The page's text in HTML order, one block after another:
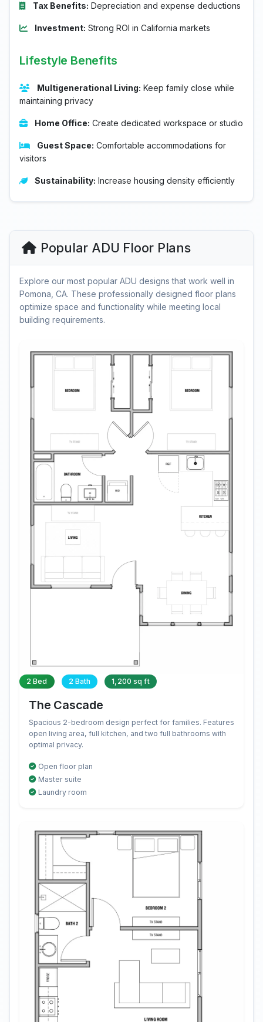
Tax Benefits: Depreciation and expense deductions
Investment: Strong ROI in California markets
Lifestyle Benefits
Multigenerational Living: Keep family close while
maintaining privacy
Home Office: Create dedicated workspace or studio
Guest Space: Comfortable accommodations for
visitors
Sustainability: Increase housing density efficiently
Popular ADU Floor Plans
Explore our most popular ADU designs that work well in
Pomona, CA. These professionally designed floor plans
optimize space and functionality while meeting local
building requirements.
2 Bed 2 Bath 1,200 sq ft
The Cascade
Spacious 2-bedroom design perfect for families. Features
open living area, full kitchen, and two full bathrooms with
optimal privacy.
Open floor plan
Master suite
Laundry room